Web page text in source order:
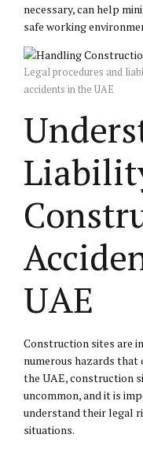
necessary, can help
safe working
Legal procedures and
accidents in the UAE
UAE
Construction sites are
numerous hazards that
the UAE, construction
uncommon, and it is
understand their legal
situations.